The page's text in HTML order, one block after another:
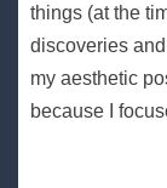
things (at the
discoveries
my aesthetic
because I